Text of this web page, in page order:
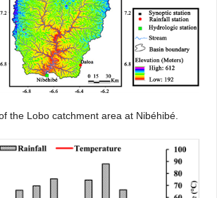
the Lobo catchment area at Nibéhibé.